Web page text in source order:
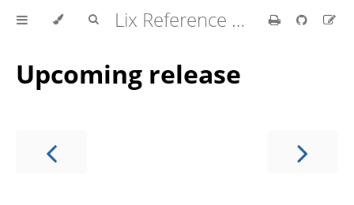
Lix Reference Manual
Upcoming release